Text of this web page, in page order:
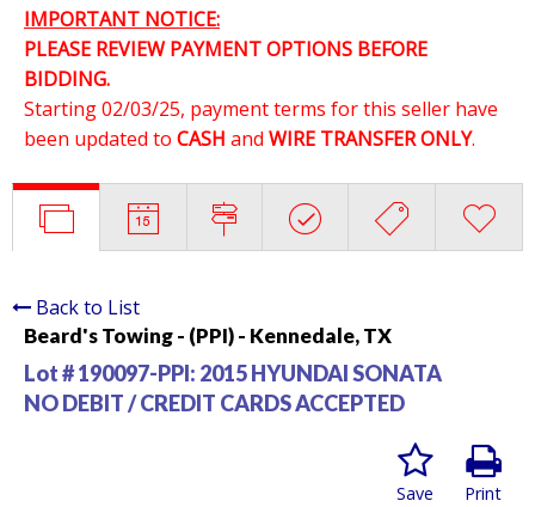
IMPORTANT NOTICE:
PLEASE REVIEW PAYMENT OPTIONS BEFORE
BIDDING.
Starting 02/03/25, payment terms for this seller have
been updated to CASH and WIRE TRANSFER ONLY.
Back to List
Beard's Towing - (PPI) - Kennedale, TX
Lot # 190097-PPI: 2015 HYUNDAI SONATA
NO DEBIT / CREDIT CARDS ACCEPTED
Print
Save